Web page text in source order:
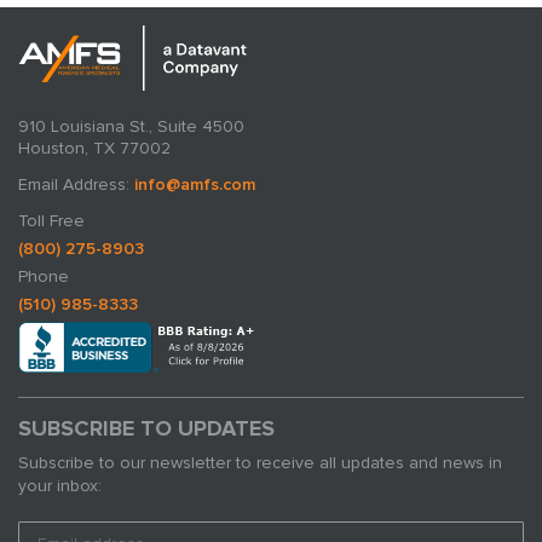
910 Louisiana St., Suite 4500
Houston, TX 77002
Email Address: info@amfs.com
Toll Free
(800) 275-8903
Phone
(510) 985-8333
SUBSCRIBE TO UPDATES
Subscribe to our newsletter to receive all updates and news in
your inbox: